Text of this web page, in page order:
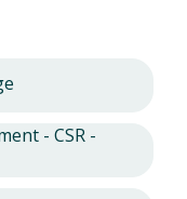
- CSR -